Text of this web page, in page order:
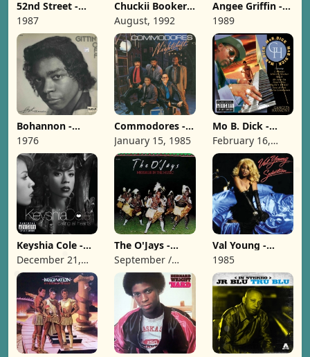
52nd Street -
Something's
Going On [1987]
1987
Chuckii Booker -
Niice 'N Wiild
[1992]
August, 1992
Angee Griffin -
Gentle [1989]
1989
Bohannon -
Gittin' Off [1976]
1976
Commodores -
Nightshift [1985]
January 15, 1985
Mo B. Dick -
Gangsta
Harmony [1999]
February 16,
1999
Keyshia Cole -
Calling All
Hearts [2010]
December 21,
2010
The O'Jays -
Message In The
Music [1976]
September /
1976
Val Young -
Seduction [1985]
1985